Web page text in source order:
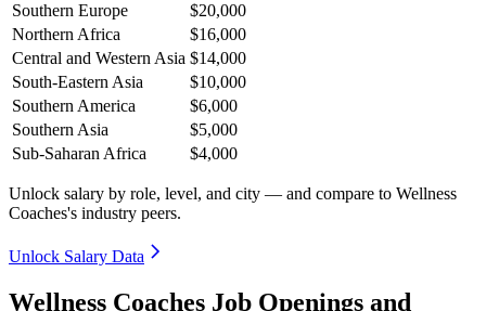
Southern Europe
$20,000
Northern Africa
$16,000
Central and Western Asia $14,000
South-Eastern Asia
$10,000
Southern America
$6,000
Southern Asia
$5,000
Sub-Saharan Africa
$4,000
Unlock salary by role, level, and city — and compare to Wellness
Coaches's industry peers.
Unlock Salary Data
Wellness Coaches Job Openings and